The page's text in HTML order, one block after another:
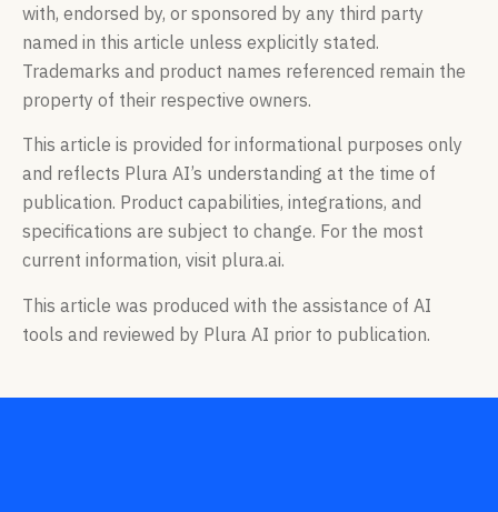
with, endorsed by, or sponsored by any third party
named in this article unless explicitly stated.
Trademarks and product names referenced remain the
property of their respective owners.
This article is provided for informational purposes only
and reflects Plura AI’s understanding at the time of
publication. Product capabilities, integrations, and
specifications are subject to change. For the most
current information, visit plura.ai.
This article was produced with the assistance of AI
tools and reviewed by Plura AI prior to publication.